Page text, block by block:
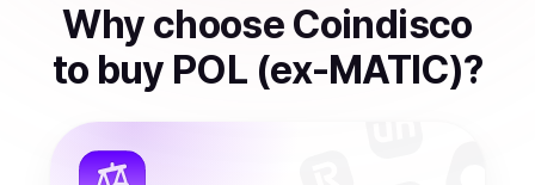
Why choose Coindisco
to buy POL (ex-MATIC)?